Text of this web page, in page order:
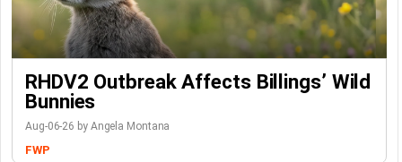
RHDV2 Outbreak Affects Billings’ Wild
Bunnies
Aug-06-26 by Angela Montana
FWP